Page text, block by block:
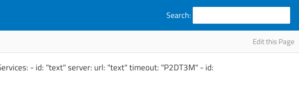
Search:
Edit this Page
- id: "text" server: url: "text" timeout: "P2DT3M" - id: